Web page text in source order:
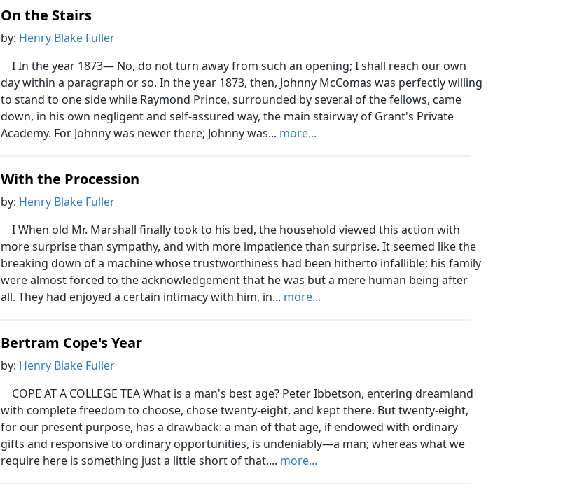
On the Stairs
by: Henry Blake Fuller
I In the year 1873— No, do not turn away from such an opening; I shall reach our own
day within a paragraph or so. In the year 1873, then, Johnny McComas was perfectly willing
to stand to one side while Raymond Prince, surrounded by several of the fellows, came
down, in his own negligent and self-assured way, the main stairway of Grant's Private
Academy. For Johnny was newer there; Johnny was... more...
With the Procession
by: Henry Blake Fuller
I When old Mr. Marshall finally took to his bed, the household viewed this action with
more surprise than sympathy, and with more impatience than surprise. It seemed like the
breaking down of a machine whose trustworthiness had been hitherto infallible; his family
were almost forced to the acknowledgement that he was but a mere human being after
all. They had enjoyed a certain intimacy with him, in... more...
Bertram Cope's Year
by: Henry Blake Fuller
COPE AT A COLLEGE TEA What is a man's best age? Peter Ibbetson, entering dreamland
with complete freedom to choose, chose twenty-eight, and kept there. But twenty-eight,
for our present purpose, has a drawback: a man of that age, if endowed with ordinary
gifts and responsive to ordinary opportunities, is undeniably—a man; whereas what we
require here is something just a little short of that.... more...